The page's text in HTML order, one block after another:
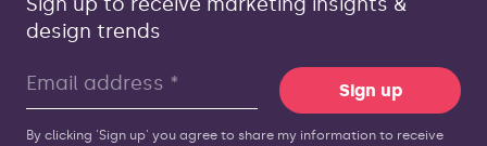
design trends
Sign up
By clicking 'Sign up' you agree to share my information to receive